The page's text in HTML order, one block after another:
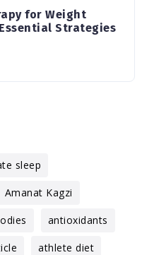
for Weight
Strategies
sleep
Amanat Kagzi
antioxidants
athlete diet